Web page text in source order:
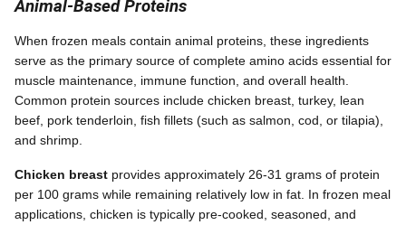
Animal-Based Proteins
When frozen meals contain animal proteins, these ingredients
serve as the primary source of complete amino acids essential for
muscle maintenance, immune function, and overall health.
Common protein sources include chicken breast, turkey, lean
beef, pork tenderloin, fish fillets (such as salmon, cod, or tilapia),
and shrimp.
Chicken breast provides approximately 26-31 grams of protein
per 100 grams while remaining relatively low in fat. In frozen meal
applications, chicken is typically pre-cooked, seasoned, and